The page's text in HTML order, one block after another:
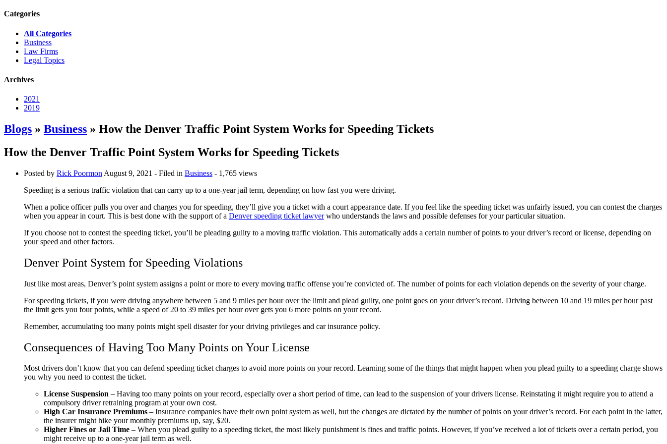
Categories
All Categories
Business
Law Firms
Legal Topics
Archives
2021
2019
Blogs » Business » How the Denver Traffic Point System Works for Speeding Tickets
How the Denver Traffic Point System Works for Speeding Tickets
Posted by Rick Poormon August 9, 2021 - Filed in Business - 1,765 views
Speeding is a serious traffic violation that can carry up to a one-year jail term, depending on how fast you were driving.
When a police officer pulls you over and charges you for speeding, they’ll give you a ticket with a court appearance date. If you feel like the speeding ticket was unfairly issued, you can contest the charges
when you appear in court. This is best done with the support of a Denver speeding ticket lawyerwho understands the laws and possible defenses for your particular situation.
If you choose not to contest the speeding ticket, you’ll be pleading guilty to a moving traffic violation. This automatically adds a certain number of points to your driver’s record or license, depending on
your speed and other factors.
Denver Point System for Speeding Violations
Just like most areas, Denver’s point system assigns a point or more to every moving traffic offense you’re convicted of. The number of points for each violation depends on the severity of your charge.
For speeding tickets, if you were driving anywhere between 5 and 9 miles per hour over the limit and plead guilty, one point goes on your driver’s record. Driving between 10 and 19 miles per hour past
the limit gets you four points, while a speed of 20 to 39 miles per hour over gets you 6 more points on your record.
Remember, accumulating too many points might spell disaster for your driving privileges and car insurance policy.
Consequences of Having Too Many Points on Your License
Most drivers don’t know that you can defend speeding ticket charges to avoid more points on your record. Learning some of the things that might happen when you plead guilty to a speeding charge shows
you why you need to contest the ticket.
License Suspension – Having too many points on your record, especially over a short period of time, can lead to the suspension of your drivers license. Reinstating it might require you to attend a
compulsory driver retraining program at your own cost.
High Car Insurance Premiums – Insurance companies have their own point system as well, but the changes are dictated by the number of points on your driver’s record. For each point in the latter,
the insurer might hike your monthly premiums up, say, $20.
Higher Fines or Jail Time – When you plead guilty to a speeding ticket, the most likely punishment is fines and traffic points. However, if you’ve received a lot of tickets over a certain period, you
might receive up to a one-year jail term as well.